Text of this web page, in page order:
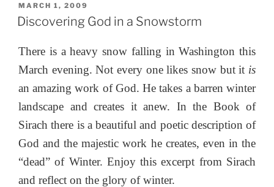
POSTED
ON
MARCH 1, 2009
Discovering God in a Snowstorm
There is a heavy snow falling in Washington this
March evening. Not every one likes snow but it is
an amazing work of God. He takes a barren winter
landscape and creates it anew. In the Book of
Sirach there is a beautiful and poetic description of
God and the majestic work he creates, even in the
“dead” of Winter. Enjoy this excerpt from Sirach
and reflect on the glory of winter.